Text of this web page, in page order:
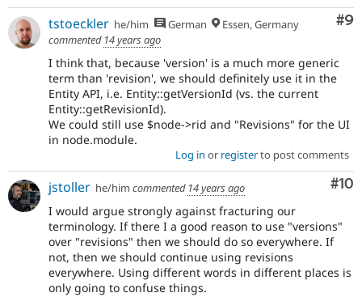
#9
tstoeckler he/him German
Essen, Germany
commented 14 years ago
I think that, because 'version' is a much more generic
term than 'revision', we should definitely use it in the
Entity API, i.e. Entity::getVersionId (vs. the current
Entity::getRevisionId).
We could still use $node->rid and "Revisions" for the UI
in node.module.
Log in or registerto post comments
#10
jstoller he/him commented 14 years ago
I would argue strongly against fracturing our
terminology. If there I a good reason to use "versions"
over "revisions" then we should do so everywhere. If
not, then we should continue using revisions
everywhere. Using different words in different places is
only going to confuse things.